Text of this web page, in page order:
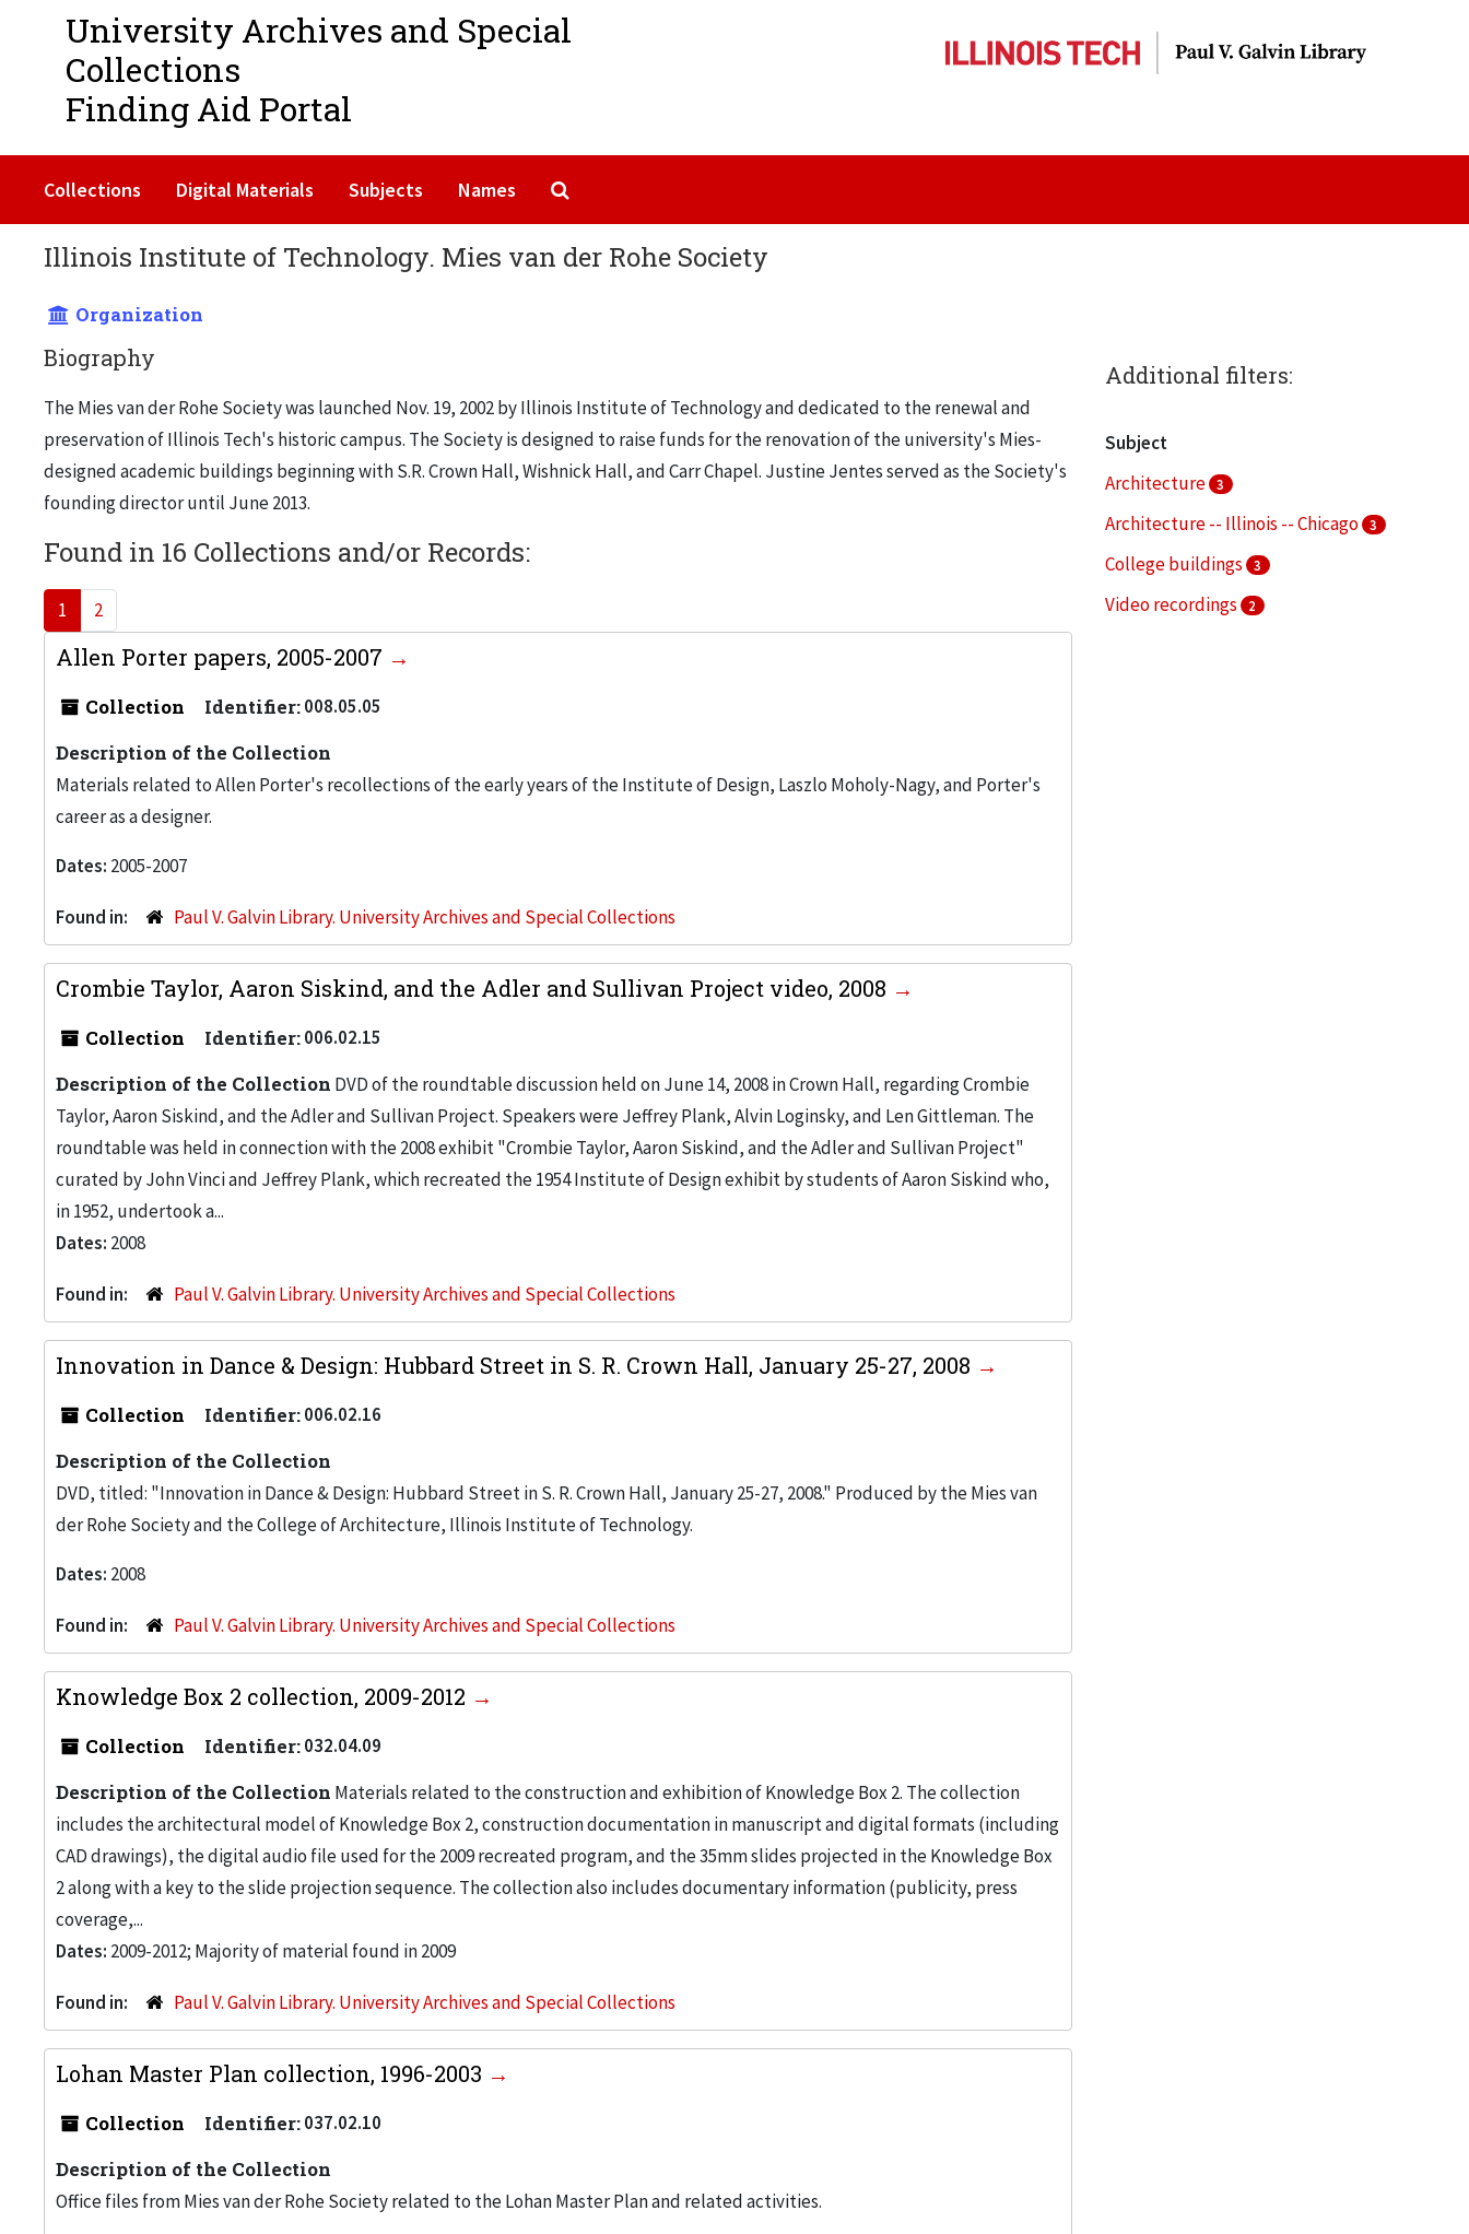
University Archives and Special
Collections
Finding Aid Portal
Collections Digital Materials Subjects Names
Illinois Institute of Technology. Mies van der Rohe Society
Organization
Biography
The Mies van der Rohe Society was launched Nov. 19, 2002 by Illinois Institute of Technology and dedicated to the renewal and
preservation of Illinois Tech's historic campus. The Society is designed to raise funds for the renovation of the university's Mies-
designed academic buildings beginning with S.R. Crown Hall, Wishnick Hall, and Carr Chapel. Justine Jentes served as the Society's
founding director until June 2013.
Found in 16 Collections and/or Records:
1 2
Allen Porter papers, 2005-2007
Collection Identifier:008.05.05
Description of the Collection
Materials related to Allen Porter's recollections of the early years of the Institute of Design, Laszlo Moholy-Nagy, and Porter's
career as a designer.
Dates: 2005-2007
Found in: Paul V. Galvin Library. University Archives and Special Collections
Crombie Taylor, Aaron Siskind, and the Adler and Sullivan Project video, 2008
Collection Identifier:006.02.15
Description of the Collection DVD of the roundtable discussion held on June 14, 2008 in Crown Hall, regarding Crombie
Taylor, Aaron Siskind, and the Adler and Sullivan Project. Speakers were Jeffrey Plank, Alvin Loginsky, and Len Gittleman. The
roundtable was held in connection with the 2008 exhibit "Crombie Taylor, Aaron Siskind, and the Adler and Sullivan Project"
curated by John Vinci and Jeffrey Plank, which recreated the 1954 Institute of Design exhibit by students of Aaron Siskind who,
in 1952, undertook a...
Dates: 2008
Found in: Paul V. Galvin Library. University Archives and Special Collections
Innovation in Dance & Design: Hubbard Street in S. R. Crown Hall, January 25-27, 2008
Collection Identifier:006.02.16
Description of the Collection
DVD, titled: "Innovation in Dance & Design: Hubbard Street in S. R. Crown Hall, January 25-27, 2008." Produced by the Mies van
der Rohe Society and the College of Architecture, Illinois Institute of Technology.
Dates: 2008
Found in: Paul V. Galvin Library. University Archives and Special Collections
Knowledge Box 2 collection, 2009-2012
Collection Identifier:032.04.09
Description of the Collection Materials related to the construction and exhibition of Knowledge Box 2. The collection
includes the architectural model of Knowledge Box 2, construction documentation in manuscript and digital formats (including
CAD drawings), the digital audio file used for the 2009 recreated program, and the 35mm slides projected in the Knowledge Box
2 along with a key to the slide projection sequence. The collection also includes documentary information (publicity, press
coverage,...
Dates: 2009-2012; Majority of material found in 2009
Found in: Paul V. Galvin Library. University Archives and Special Collections
Lohan Master Plan collection, 1996-2003
Collection Identifier:037.02.10
Description of the Collection
Office files from Mies van der Rohe Society related to the Lohan Master Plan and related activities.
Additional filters:
Subject
Architecture
3
Architecture -- Illinois -- Chicago 3
College buildings 3
Video recordings 2